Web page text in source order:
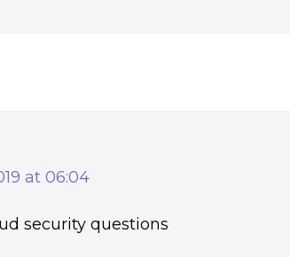
at 06:04
security questions